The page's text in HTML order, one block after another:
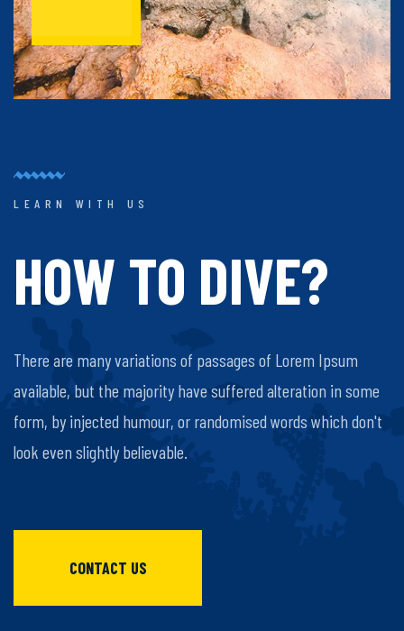
LEARN WITH US
HOW TO DIVE?
There are many variations of passages of Lorem Ipsum
available, but the majority have suffered alteration in some
form, by injected humour, or randomised words which don't
look even slightly believable.
CONTACT US